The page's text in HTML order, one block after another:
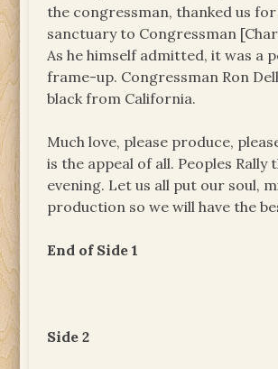
the congressman, thanked us
sanctuary to Congressman
As he himself admitted, it was a
frame-up. Congressman Ron
black from California.
Much love, please produce,
is the appeal of all. Peoples Rally
evening. Let us all put our soul,
production so we will have the
End of Side 1
Side 2